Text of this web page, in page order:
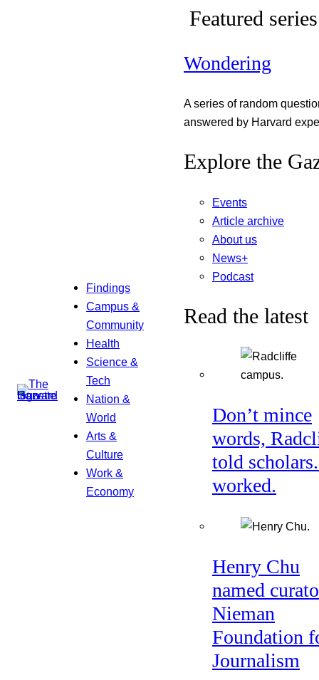
Findings
Campus &
Community
Health
Science &
Tech
Nation &
World
Arts &
Culture
Work &
Economy
Featured series
Wondering
A series of random
answered by Harvard
Explore the
Events
Article archive
About us
News+
Podcast
Read the latest
Don’t mince
words,
told
worked.
Henry Chu
named
Nieman
Foundation
Journalism